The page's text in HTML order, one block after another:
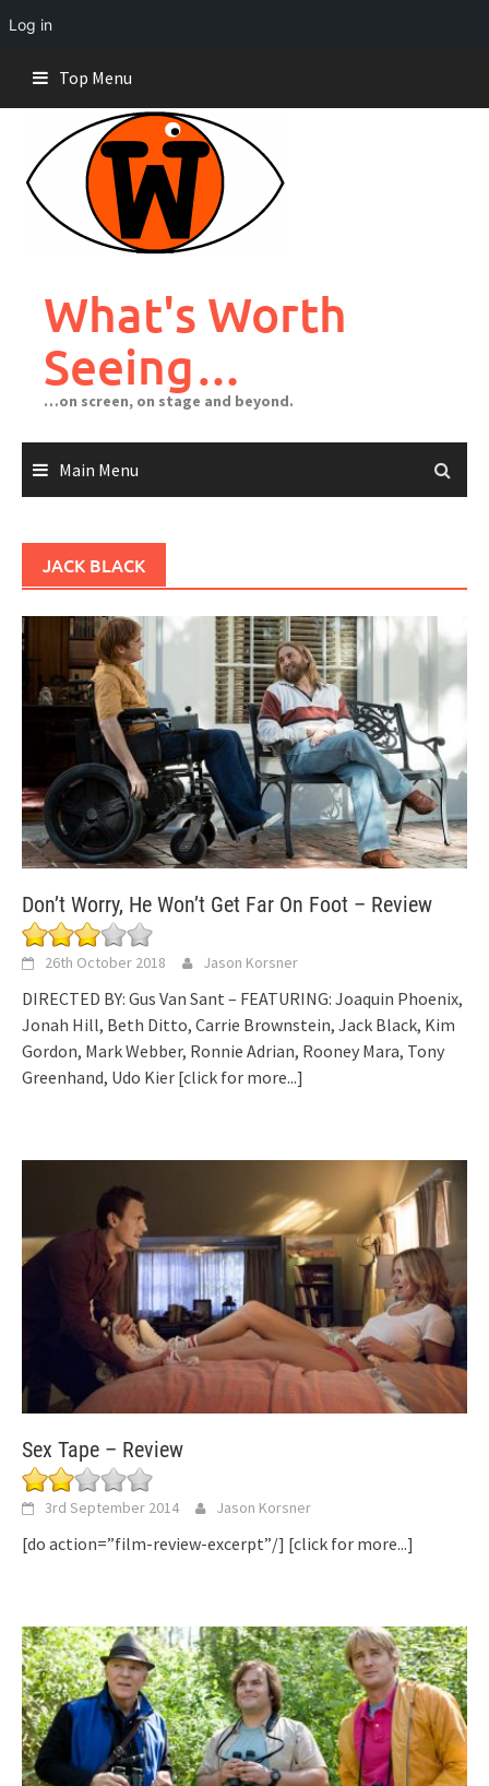
Log in
content
Top Menu
What's Worth
Seeing…
…on screen, on stage and beyond.
Main Menu
JACK BLACK
Don’t Worry, He Won’t Get Far On Foot – Review
26th October 2018 Jason Korsner
DIRECTED BY: Gus Van Sant – FEATURING: Joaquin Phoenix,
Jonah Hill, Beth Ditto, Carrie Brownstein, Jack Black, Kim
Gordon, Mark Webber, Ronnie Adrian, Rooney Mara, Tony
Greenhand, Udo Kier [click for more...]
Sex Tape – Review
3rd September 2014 Jason Korsner
[do action=”film-review-excerpt”/] [click for more...]